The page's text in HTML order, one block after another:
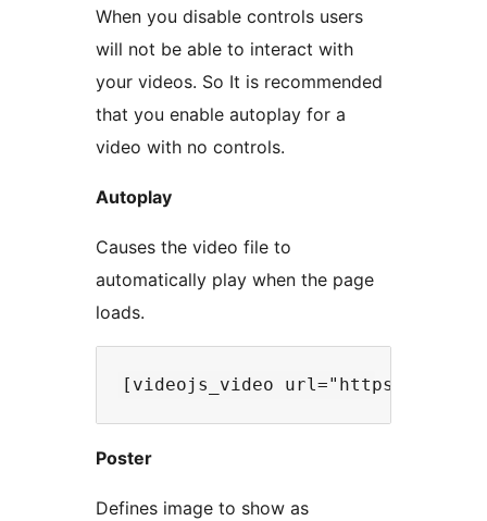
When you disable controls users
will not be able to interact with
your videos. So It is recommended
that you enable autoplay for a
video with no controls.
Autoplay
Causes the video file to
automatically play when the page
loads.
Poster
Defines image to show as